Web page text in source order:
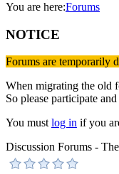
You are here:Forums
NOTICE
Forums are temporarily
When migrating the old
So please participate
You mustlog in if you
Discussion Forums -